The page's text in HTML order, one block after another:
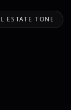
ESTATE TONE